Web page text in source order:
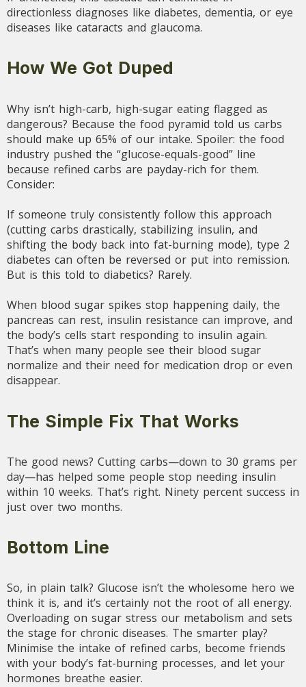
directionless diagnoses like diabetes, dementia, or eye
diseases like cataracts and glaucoma.
How We Got Duped
Why isn’t high-carb, high-sugar eating flagged as
dangerous? Because the food pyramid told us carbs
should make up 65% of our intake. Spoiler: the food
industry pushed the “glucose-equals-good” line
because refined carbs are payday-rich for them.
Consider:
If someone truly consistently follow this approach
(cutting carbs drastically, stabilizing insulin, and
shifting the body back into fat-burning mode), type 2
diabetes can often be reversed or put into remission.
But is this told to diabetics? Rarely.
When blood sugar spikes stop happening daily, the
pancreas can rest, insulin resistance can improve, and
the body’s cells start responding to insulin again.
That’s when many people see their blood sugar
normalize and their need for medication drop or even
disappear.
The Simple Fix That Works
The good news? Cutting carbs—down to 30 grams per
day—has helped some people stop needing insulin
within 10 weeks. That’s right. Ninety percent success in
just over two months.
Bottom Line
So, in plain talk? Glucose isn’t the wholesome hero we
think it is, and it’s certainly not the root of all energy.
Overloading on sugar stress our metabolism and sets
the stage for chronic diseases. The smarter play?
Minimise the intake of refined carbs, become friends
with your body’s fat-burning processes, and let your
hormones breathe easier.